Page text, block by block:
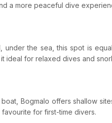
a more peaceful dive
the sea, this spot is
ideal for relaxed dives and
Bogmalo offers shallow
for first-time divers.